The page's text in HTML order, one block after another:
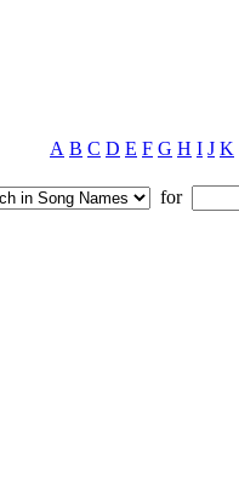
A B C D E F G H I J K
for